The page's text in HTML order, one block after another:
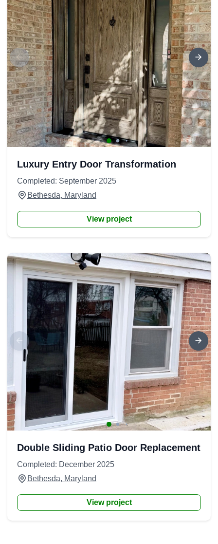
Luxury Entry Door Transformation
Completed: September 2025
Bethesda, Maryland
View project
Double Sliding Patio Door Replacement
Completed: December 2025
Bethesda, Maryland
View project